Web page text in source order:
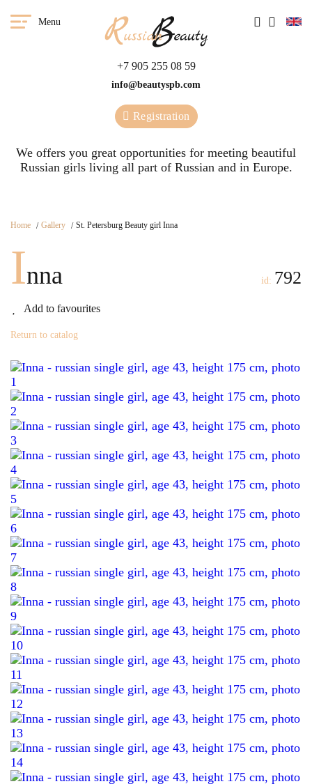
Menu
+7 905 255 08 59
info@beautyspb.com
Registration
We offers you great opportunities for meeting beautiful
Russian girls living all part of Russian and in Europe.
Home Gallery St. Petersburg Beauty girl Inna
Inna
Add to favourites
id: 792
Return to catalog